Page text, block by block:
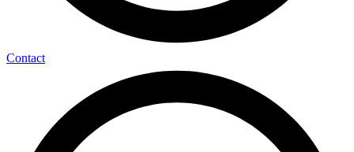
Contact